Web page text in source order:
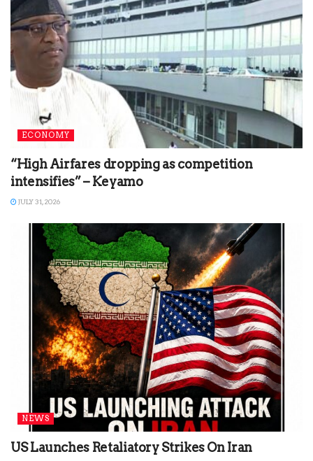
ECONOMY
“High Airfares dropping as competition
intensifies” – Keyamo
JULY 31, 2026
NEWS
US Launches Retaliatory Strikes On Iran